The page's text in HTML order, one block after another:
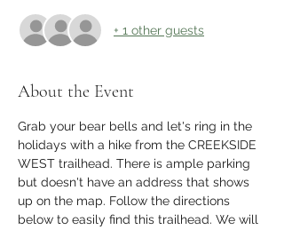
+ 1 other guests
About the Event
Grab your bear bells and let's ring in the
holidays with a hike from the CREEKSIDE
WEST trailhead. There is ample parking
but doesn't have an address that shows
up on the map. Follow the directions
below to easily find this trailhead. We will